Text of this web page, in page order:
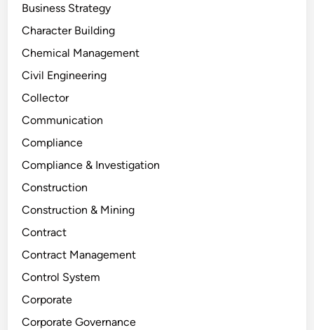
Business Strategy
Character Building
Chemical Management
Civil Engineering
Collector
Communication
Compliance
Compliance & Investigation
Construction
Construction & Mining
Contract
Contract Management
Control System
Corporate
Corporate Governance